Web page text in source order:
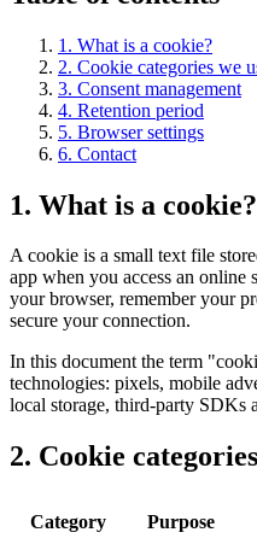
1. What is a cookie?
2. Cookie categories we
3. Consent management
4. Retention period
5. Browser settings
6. Contact
1. What is a cookie?
A cookie is a small text file
app when you access an online
your browser, remember your
secure your connection.
In this document the term
technologies: pixels, mobile
local storage, third-party SDKs
2. Cookie
Category Purpose